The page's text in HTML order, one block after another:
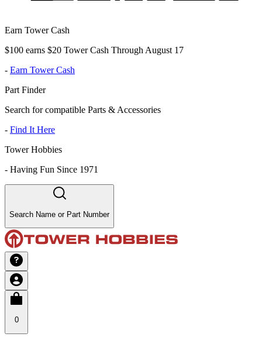
Earn Tower Cash
$100 earns $20 Tower Cash Through August 17
- Earn Tower Cash
Part Finder
Search for compatible Parts & Accessories
- Find It Here
Tower Hobbies
- Having Fun Since 1971
Search Name or Part Number
0